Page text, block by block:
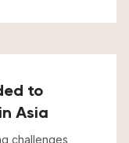
to
Asia
challenges